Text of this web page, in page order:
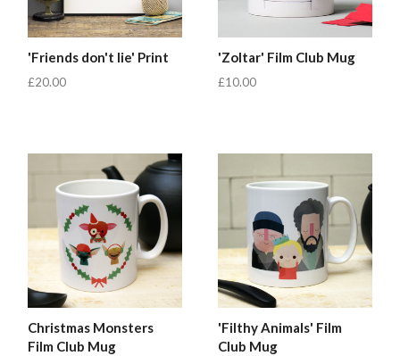
'Friends don't lie' Print
£20.00
'Zoltar' Film Club Mug
£10.00
Christmas Monsters
Film Club Mug
'Filthy Animals' Film
Club Mug